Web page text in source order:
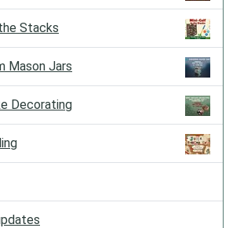
Stacks
Mason Jars
Decorating